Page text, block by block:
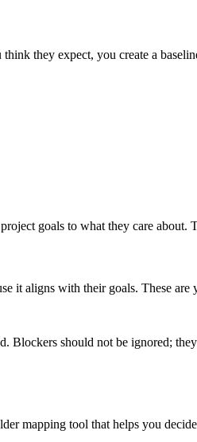
they expect, you create a
goals to what they care
it aligns with their goals. These are
should not be ignored;
mapping tool that helps you